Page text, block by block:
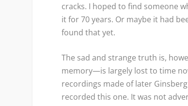
cracks. I hoped to find someone
it for 70 years. Or maybe it had
found that yet.
The sad and strange truth is,
memory—is largely lost to time
recordings made of later
recorded this one. It was not